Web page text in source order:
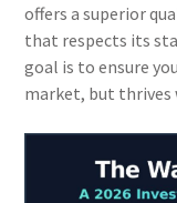
offers a superior
that respects its
goal is to ensure
market, but thrives